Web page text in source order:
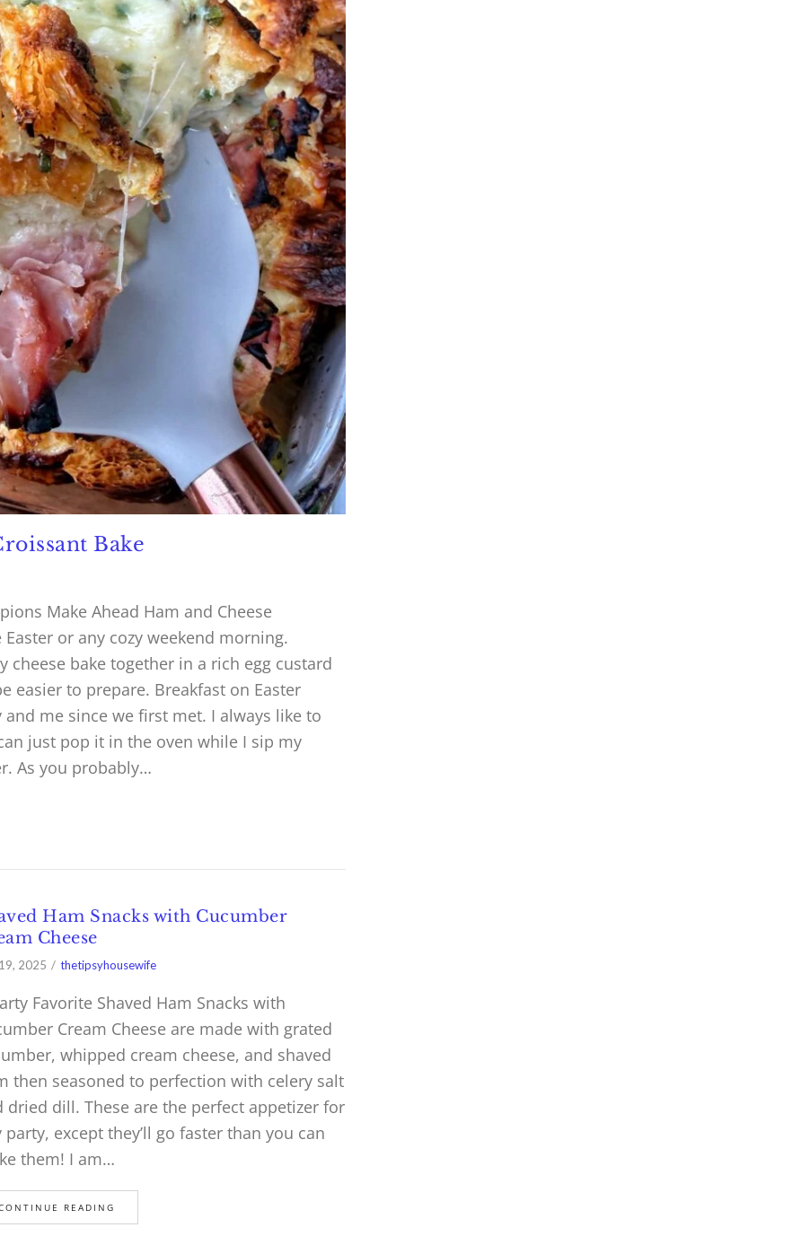
Bake
Make Ahead Ham and Cheese
or any cozy weekend morning.
bake together in a rich egg custard
easier to prepare. Breakfast on Easter
me since we first met. I always like to
just pop it in the oven while I sip my
As you probably…
Ham Snacks with Cucumber
Cheese
2025 thetipsyhousewife
Favorite Shaved Ham Snacks with
Cream Cheese are made with grated
whipped cream cheese, and shaved
then seasoned to perfection with celery salt
dried dill. These are the perfect appetizer for
party, except they’ll go faster than you can
them! I am…
READING